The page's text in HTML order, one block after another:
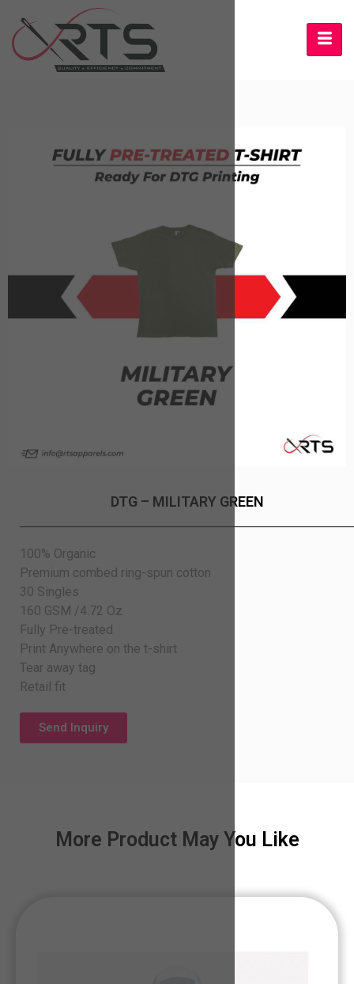
DTG – MILITARY GREEN
100% Organic
Premium combed ring-spun cotton
30 Singles
160 GSM /4.72 Oz
Fully Pre-treated
Print Anywhere on the t-shirt
Tear away tag
Retail fit
Send Inquiry
More Product May You Like